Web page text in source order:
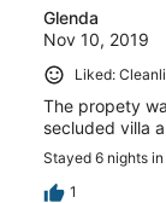
Glenda
Nov 10, 2019
Liked:
The propety
secluded villa
Stayed 6 nights
1